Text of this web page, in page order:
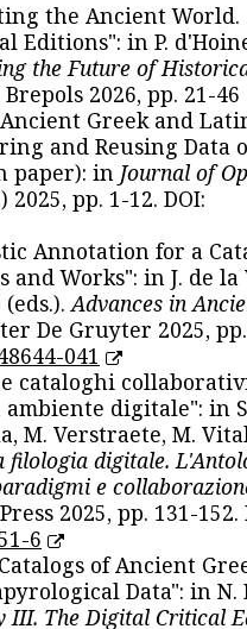
the Ancient
Editions": in P.
the Future of
2026, pp. 21-46
Greek and
and Reusing Data
paper): in Journal of
2025, pp. 1-12. DOI:
Annotation for a
Works": in J. de la
(eds.).Advances in
De Gruyter 2025,
041
cataloghi
digitale": in
M. Verstraete, M.
filologia digitale.
e
2025, pp. 131-152.
6
of Ancient
Data": in N.
III. The Digital Critical